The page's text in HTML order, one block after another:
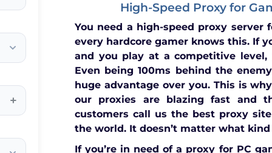
+
High-Speed Proxy for
You need a high-speed proxy server
every hardcore gamer knows this. If
and you play at a competitive level,
Even being 100ms behind the
huge advantage over you. This is
our proxies are blazing fast and
customers call us the best proxy
the world. It doesn’t matter what
If you’re in need of a proxy for PC